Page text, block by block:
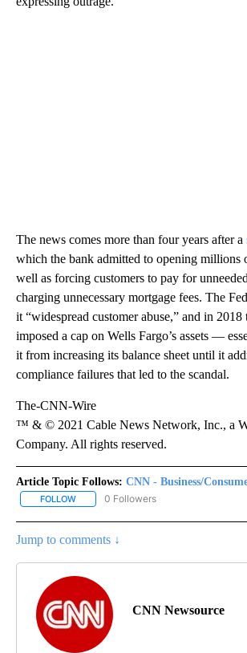
The news comes more than four years after a
which the bank admitted to opening millions
well as forcing customers to pay for
charging unnecessary mortgage fees. The
it “widespread customer abuse,” and in 2018
imposed a cap on Wells Fargo’s assets —
it from increasing its balance sheet until it
compliance failures that led to the scandal.
The-CNN-Wire
™ & © 2021 Cable News Network, Inc., a
Company. All rights reserved.
Article Topic Follows: CNN - Business/
FOLLOW FOLLOW "CNN - BUSINESS/
0 Followers
Jump to comments ↓
CNN Newsource